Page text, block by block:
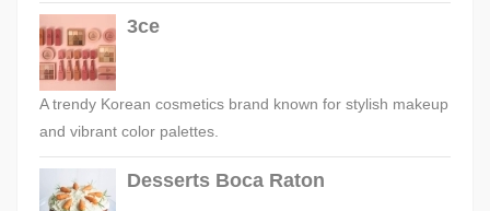
3ce
A trendy Korean cosmetics brand known for stylish makeup
and vibrant color palettes.
Desserts Boca Raton